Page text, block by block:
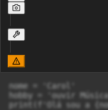
nome = 'Carol'
hobby = 'ouvir Música'
print(f'Olá sou a